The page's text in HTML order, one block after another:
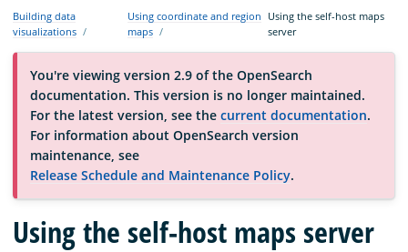
Platform
Community
Documentation
Building data
visualizations
Using coordinate and region
maps
Using the self-host maps
server
You're viewing version 2.9 of the OpenSearch
documentation. This version is no longer maintained.
For the latest version, see the current documentation.
For information about OpenSearch version
maintenance, see
Release Schedule and Maintenance Policy.
Using the self-host maps server